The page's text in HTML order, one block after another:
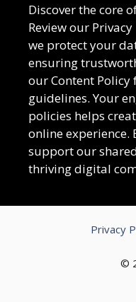
Discover the core
Review our
we protect your
ensuring
our Content
guidelines. Your
policies helps
online experience.
support our
thriving digital
©
Privacy